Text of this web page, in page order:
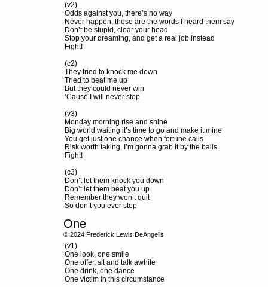
(v2)
Odds against you, there’s no way
Never happen, these are the words I heard them say
Don’t be stupid, clear your head
Stop your dreaming, and get a real job instead
Fight!
(c2)
They tried to knock me down
Tried to beat me up
But they could never win
‘Cause I will never stop
(v3)
Monday morning rise and shine
Big world waiting it’s time to go and make it mine
You get just one chance when fortune calls
Risk worth taking, I’m gonna grab it by the balls
Fight!
(c3)
Don’t let them knock you down
Don’t let them beat you up
Remember they won’t quit
So don’t you ever stop
(v1)
One look, one smile
One offer, sit and talk awhile
One drink, one dance
One victim in this circumstance
One
© 2024 Frederick Lewis DeAngelis